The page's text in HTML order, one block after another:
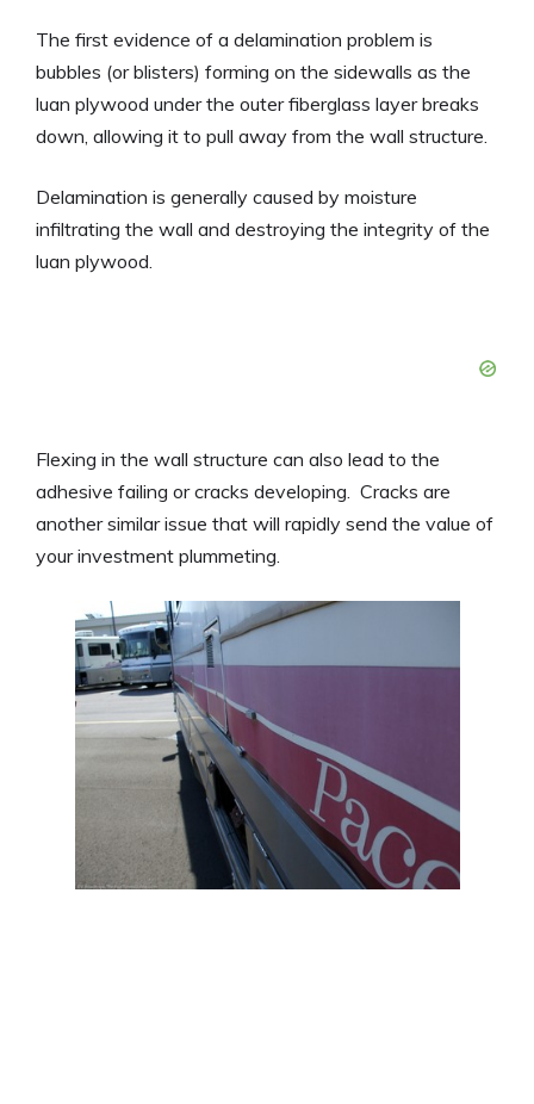
The first evidence of a delamination problem is
bubbles (or blisters) forming on the sidewalls as the
luan plywood under the outer fiberglass layer breaks
down, allowing it to pull away from the wall structure.
Delamination is generally caused by moisture
infiltrating the wall and destroying the integrity of the
luan plywood.
Flexing in the wall structure can also lead to the
adhesive failing or cracks developing. Cracks are
another similar issue that will rapidly send the value of
your investment plummeting.